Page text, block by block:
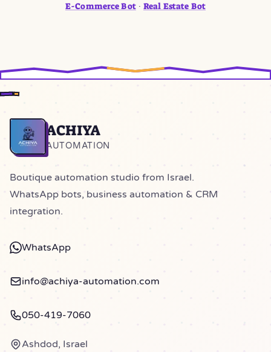
E-Commerce Bot· Real Estate Bot
Home
ACHIYA
AUTOMATION
Boutique automation studio from Israel.
WhatsApp bots, business automation & CRM
integration.
WhatsApp
info@achiya-automation.com
050-419-7060
Ashdod, Israel